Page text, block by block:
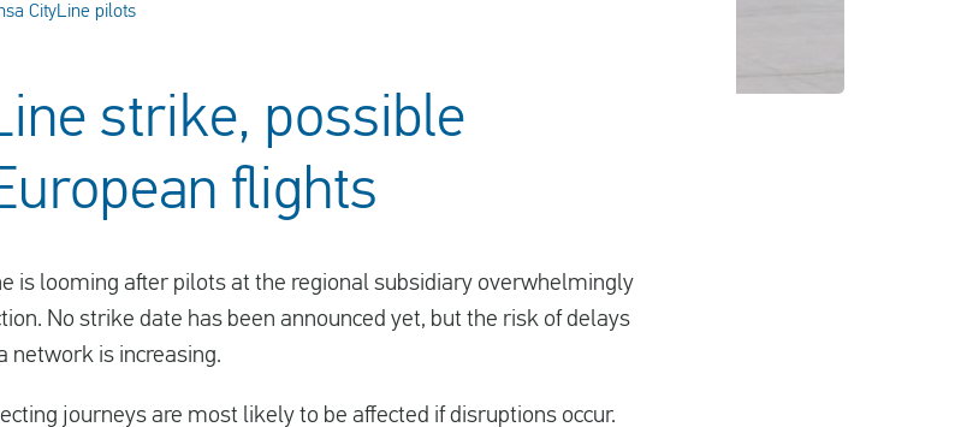
CityLine pilots
strike, possible
flights
is looming after pilots at the regional subsidiary overwhelmingly
No strike date has been announced yet, but the risk of delays
network is increasing.
journeys are most likely to be affected if disruptions occur.